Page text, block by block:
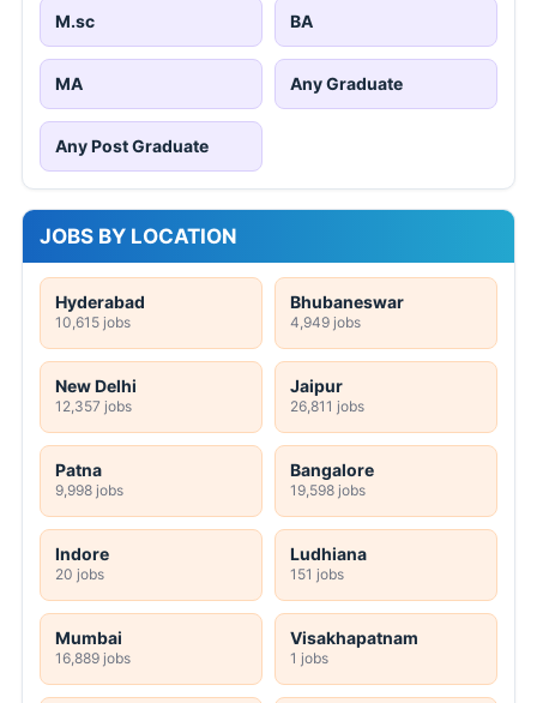
M.sc BA
MA Any Graduate
Any Post Graduate
JOBS BY LOCATION
Hyderabad
10,615 jobs
Bhubaneswar
4,949 jobs
New Delhi
12,357 jobs
Jaipur
26,811 jobs
Patna
9,998 jobs
Bangalore
19,598 jobs
Indore
20 jobs
Ludhiana
151 jobs
Mumbai
16,889 jobs
Visakhapatnam
1 jobs